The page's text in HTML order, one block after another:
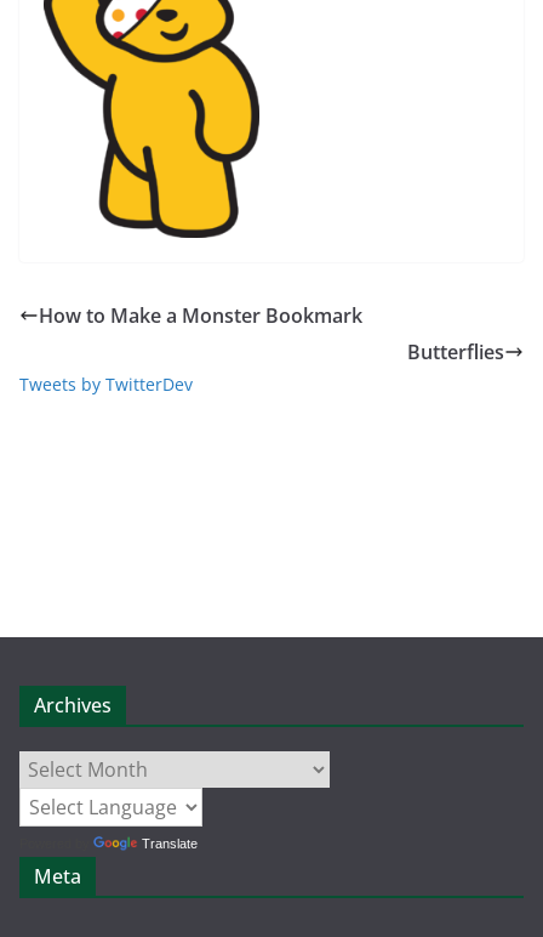
How to Make a Monster Bookmark
Butterflies
Tweets by TwitterDev
Archives
Archives
Translate
Meta